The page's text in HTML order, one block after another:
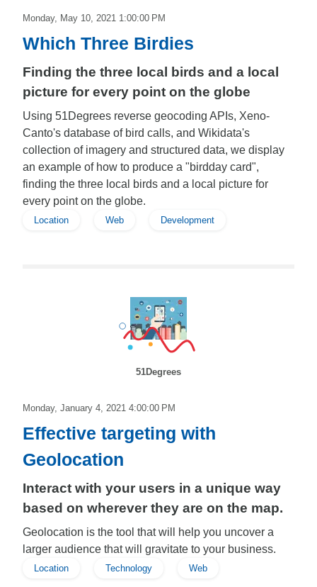
Monday, May 10, 2021 1:00:00 PM
Which Three Birdies
Finding the three local birds and a local
picture for every point on the globe
Using 51Degrees reverse geocoding APIs, Xeno-
Canto's database of bird calls, and Wikidata's
collection of imagery and structured data, we display
an example of how to produce a "birdday card",
finding the three local birds and a local picture for
every point on the globe.
Location Web Development
51Degrees
Monday, January 4, 2021 4:00:00 PM
Effective targeting with
Geolocation
Interact with your users in a unique way
based on wherever they are on the map.
Geolocation is the tool that will help you uncover a
larger audience that will gravitate to your business.
Location Technology Web